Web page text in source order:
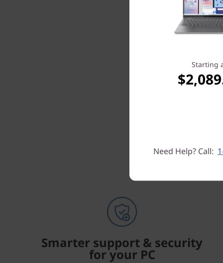
Smarter support & security
for your PC
Starting
Need Help? Call: